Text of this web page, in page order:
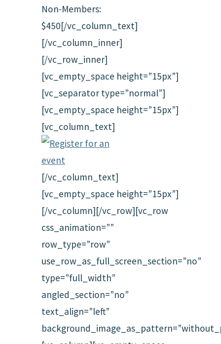
Non-Members:
$450[/vc_column_text]
[/vc_column_inner]
[/vc_row_inner]
[vc_empty_space height=”15px”]
[vc_separator type=”normal”]
[vc_empty_space height=”15px”]
[vc_column_text]
[/vc_column_text]
[vc_empty_space height=”15px”]
[/vc_column][/vc_row][vc_row
css_animation=””
row_type=”row”
use_row_as_full_screen_section=”no”
type=”full_width”
angled_section=”no”
text_align=”left”